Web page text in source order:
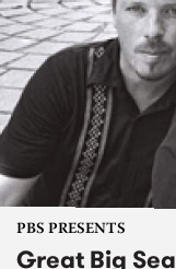
PBS PRESENTS
Great Big Sea